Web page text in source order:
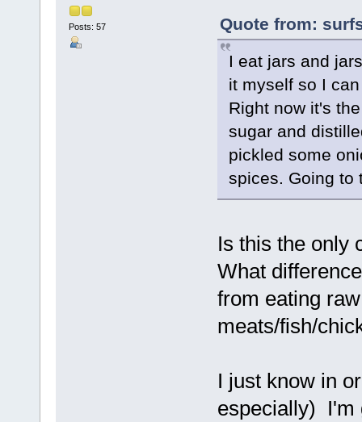
Posts: 57
Quote from:
I eat jars and
it myself so I
Right now it's
sugar and
pickled some
spices. Going to
Is this the only
What
from eating
meats/fish/
I just know in
especially) I'm